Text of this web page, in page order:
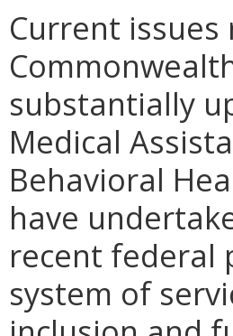
Current
substantially
Medical
Behavioral
have
recent federal
system of